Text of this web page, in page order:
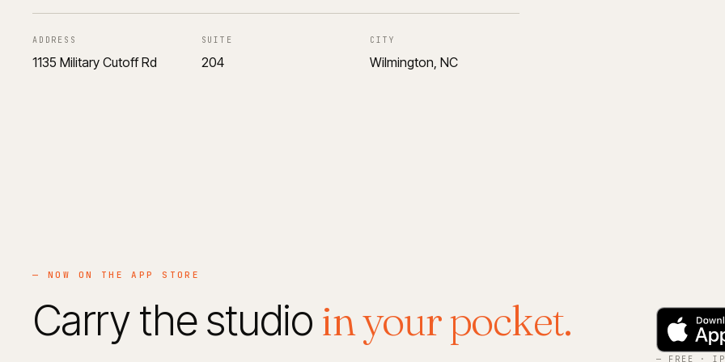
ADDRESS
1135 Military Cutoff Rd
SUITE
204
CITY
Wilmington, NC
— NOW ON THE APP STORE
Carry the studio in your pocket.
— FREE ·